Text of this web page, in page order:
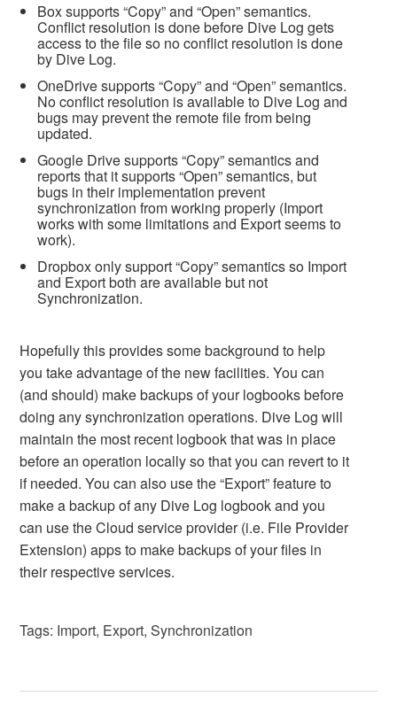
Box supports “Copy” and “Open” semantics.
Conflict resolution is done before Dive Log gets
access to the file so no conflict resolution is done
by Dive Log.
OneDrive supports “Copy” and “Open” semantics.
No conflict resolution is available to Dive Log and
bugs may prevent the remote file from being
updated.
Google Drive supports “Copy” semantics and
reports that it supports “Open” semantics, but
bugs in their implementation prevent
synchronization from working properly (Import
works with some limitations and Export seems to
work).
Dropbox only support “Copy” semantics so Import
and Export both are available but not
Synchronization.
Hopefully this provides some background to help
you take advantage of the new facilities. You can
(and should) make backups of your logbooks before
doing any synchronization operations. Dive Log will
maintain the most recent logbook that was in place
before an operation locally so that you can revert to it
if needed. You can also use the “Export” feature to
make a backup of any Dive Log logbook and you
can use the Cloud service provider (i.e. File Provider
Extension) apps to make backups of your files in
their respective services.
Tags: Import, Export,Synchronization